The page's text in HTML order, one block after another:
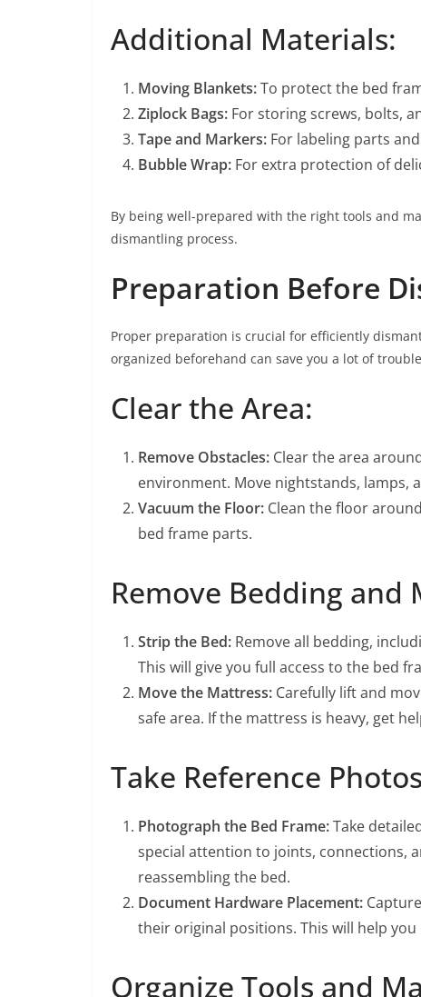
Additional Materials:
Moving Blankets:To protect the bed
Ziplock Bags: For storing screws, bolts,
Tape and Markers: For labeling parts
Bubble Wrap: For extra protection of
By being well-prepared with the right tools and
dismantling process.
Preparation Before
Proper preparation is crucial for efficiently
organized beforehand can save you a lot of
Clear the Area:
Remove Obstacles: Clear the area
environment. Move nightstands, lamps,
Vacuum the Floor: Clean the floor
bed frame parts.
Remove Bedding and
Strip the Bed: Remove all bedding,
This will give you full access to the bed
Move the Mattress: Carefully lift and
safe area. If the mattress is heavy, get
Take Reference
Photograph the Bed Frame:Take
special attention to joints, connections,
reassembling the bed.
Document Hardware Placement:
their original positions. This will help
Organize Tools and